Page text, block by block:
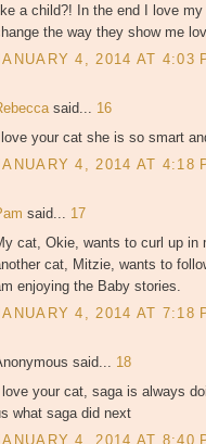
a child?! In the end I love
the way they show me
4, 2014 AT 4:03
said... 16
your cat she is so smart
4, 2014 AT 4:18
said... 17
cat, Okie, wants to curl up in
cat, Mitzie, wants to
enjoying the Baby stories.
4, 2014 AT 7:18
said... 18
I love your cat, saga is always
what saga did next
4, 2014 AT 8:40